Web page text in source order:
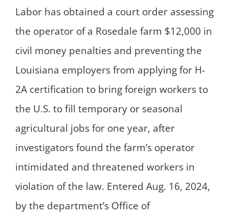
Labor has obtained a court order assessing
the operator of a Rosedale farm $12,000 in
civil money penalties and preventing the
Louisiana employers from applying for H-
2A certification to bring foreign workers to
the U.S. to fill temporary or seasonal
agricultural jobs for one year, after
investigators found the farm’s operator
intimidated and threatened workers in
violation of the law. Entered Aug. 16, 2024,
by the department’s Office of